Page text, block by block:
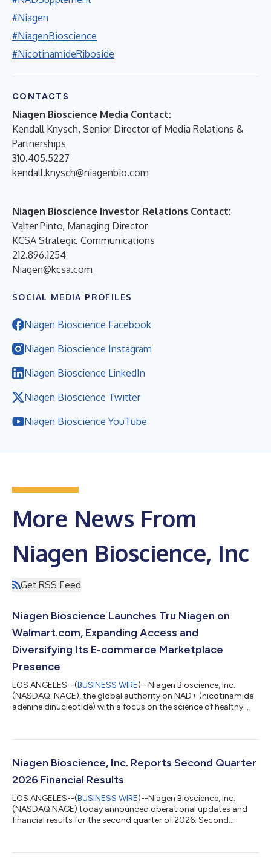
#Niagen
#NiagenBioscience
#NicotinamideRiboside
CONTACTS
Niagen Bioscience Media Contact:
Kendall Knysch, Senior Director of Media Relations &
Partnerships
310.405.5227
kendall.knysch@niagenbio.com
Niagen Bioscience Investor Relations Contact:
Valter Pinto, Managing Director
KCSA Strategic Communications
212.896.1254
Niagen@kcsa.com
SOCIAL MEDIA PROFILES
Niagen Bioscience Facebook
Niagen Bioscience Instagram
Niagen Bioscience LinkedIn
Niagen Bioscience Twitter
Niagen Bioscience YouTube
More News From
Niagen Bioscience, Inc
Get RSS Feed
Niagen Bioscience Launches Tru Niagen on
Walmart.com, Expanding Access and
Diversifying Its E-commerce Marketplace
Presence
LOS ANGELES--(BUSINESS WIRE)--Niagen Bioscience, Inc.
(NASDAQ: NAGE), the global authority on NAD+ (nicotinamide
adenine dinucleotide) with a focus on the science of healthy
available at Walmart.com. The launch expands access to Tru
platforms, providing more consumers with a convenient way to
purchase a clinically proven,...
Niagen Bioscience, Inc. Reports Second Quarter
2026 Financial Results
LOS ANGELES--(BUSINESS WIRE)--Niagen Bioscience, Inc.
(NASDAQ:NAGE) today announced operational updates and
financial results for the second quarter of 2026. Second
Direct to consumer sales on the Company’s website grew by